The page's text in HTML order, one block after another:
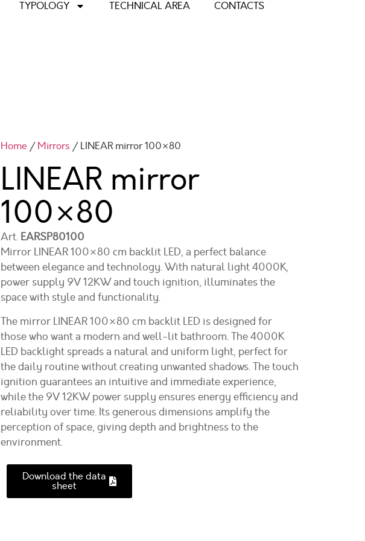
TYPOLOGY TECHNICAL AREA CONTACTS
Home /Mirrors / LINEAR mirror 100×80
LINEAR mirror
100×80
Art. EARSP80100
Mirror LINEAR 100×80 cm backlit LED, a perfect balance
between elegance and technology. With natural light 4000K,
power supply 9V 12KW and touch ignition, illuminates the
space with style and functionality.
The mirror LINEAR 100×80 cm backlit LED is designed for
those who want a modern and well-lit bathroom. The 4000K
LED backlight spreads a natural and uniform light, perfect for
the daily routine without creating unwanted shadows. The touch
ignition guarantees an intuitive and immediate experience,
while the 9V 12KW power supply ensures energy efficiency and
reliability over time. Its generous dimensions amplify the
perception of space, giving depth and brightness to the
environment.
Download the data
sheet